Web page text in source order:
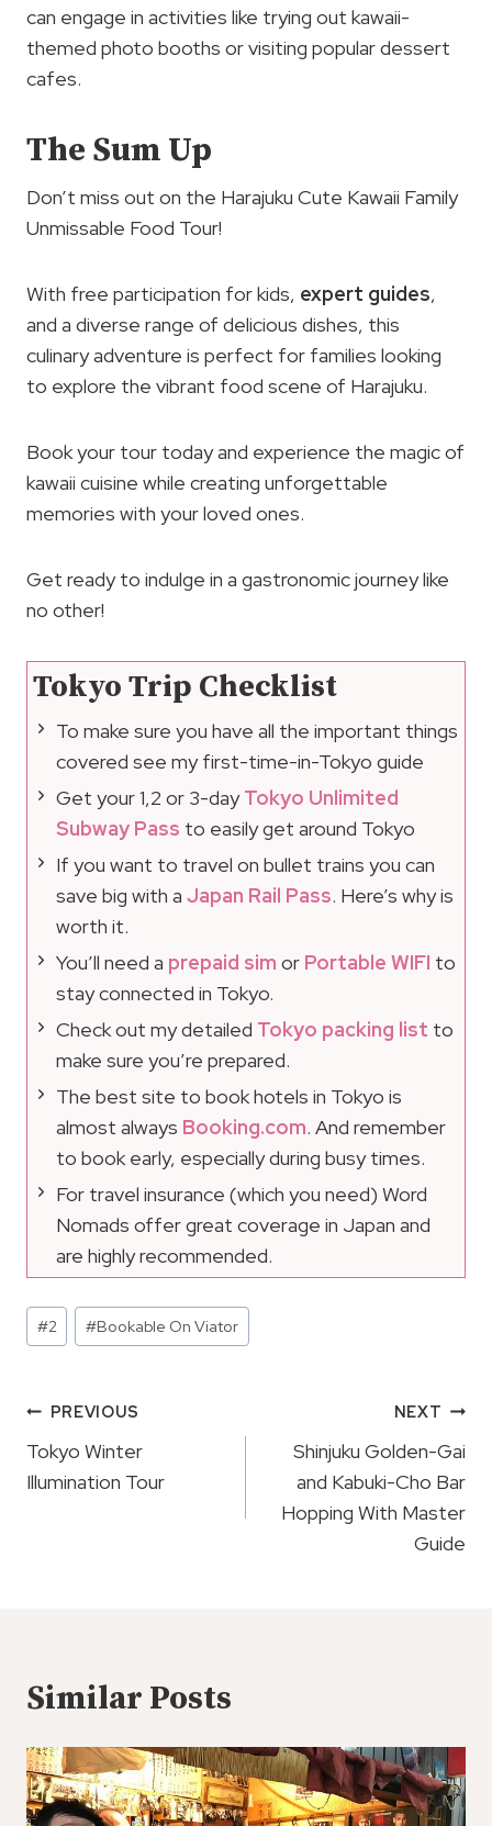
can engage in activities like trying out kawaii-
themed photo booths or visiting popular dessert
cafes.
The Sum Up
Don’t miss out on the Harajuku Cute Kawaii Family
Unmissable Food Tour!
With free participation for kids, expert guides,
and a diverse range of delicious dishes, this
culinary adventure is perfect for families looking
to explore the vibrant food scene of Harajuku.
Book your tour today and experience the magic of
kawaii cuisine while creating unforgettable
memories with your loved ones.
Get ready to indulge in a gastronomic journey like
no other!
Tokyo Trip Checklist
To make sure you have all the important things
covered see my first-time-in-Tokyo guide
Get your 1,2 or 3-dayTokyo Unlimited
Subway Pass to easily get around Tokyo
If you want to travel on bullet trains you can
save big with a Japan Rail Pass. Here’s why is
worth it.
You’ll need a prepaid sim or Portable WIFI to
stay connected in Tokyo.
Check out my detailed Tokyo packing list to
make sure you’re prepared.
The best site to book hotels in Tokyo is
almost always Booking.com. And remember
to book early, especially during busy times.
For travel insurance (which you need) Word
Nomads offer great coverage in Japan and
are highly recommended.
Post
Tags:
#2 #Bookable On Viator
Post
Navigation
PREVIOUS
Tokyo Winter
Illumination Tour
NEXT
Shinjuku Golden-Gai
and Kabuki-Cho Bar
Hopping With Master
Guide
Similar Posts